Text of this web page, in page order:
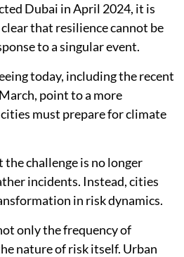
Dubai in April 2024, it is
that resilience cannot be
to a singular event.
today, including the recent
point to a more
must prepare for climate
challenge is no longer
incidents. Instead, cities
in risk dynamics.
only the frequency of
nature of risk itself. Urban